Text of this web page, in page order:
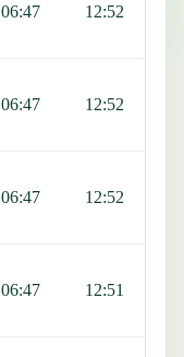
06:47 12:52
06:47 12:52
06:47 12:52
06:47 12:51